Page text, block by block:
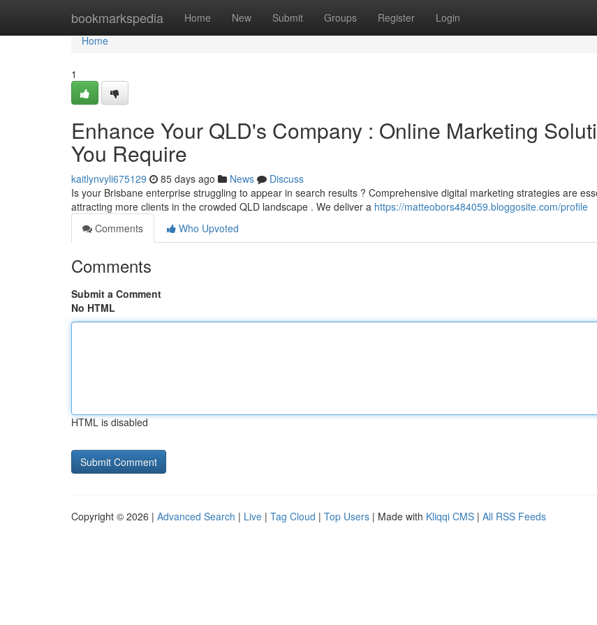
bookmarkspedia Home New Submit Groups Register Login
Home
Home
1
Enhance Your QLD's Company : Online Marketing
You Require
kaitlynvyli675129 85 days ago News
Discuss
Is your Brisbane enterprise struggling to appear in search results ? Comprehensive digital marketing strategies are
attracting more clients in the crowded QLD landscape . We deliver a https://matteobors484059.bloggosite.com/profile
Comments
Who Upvoted
Comments
Submit a Comment
No HTML
HTML is disabled
Copyright © 2026 | Advanced Search | Live | Tag Cloud | Top Users | Made with Kliqqi CMS | All RSS Feeds